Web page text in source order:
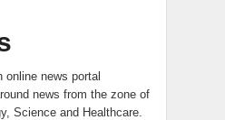
online news portal
news from the zone of
Science and Healthcare.